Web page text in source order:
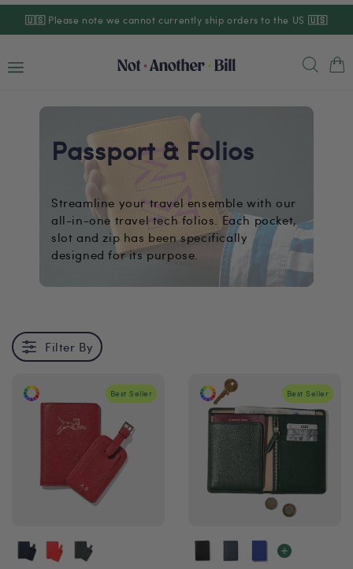
Skip to
content
🇺🇸 Please note we cannot currently ship orders to the US 🇺🇸
Cart
Passport & Folios
Streamline your travel ensemble with our
all-in-one travel tech folios. Each pocket,
slot and zip has been specifically
designed for its purpose.
Filter By
Best Seller Best Seller